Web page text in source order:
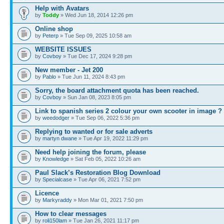
Help with Avatars
by Toddy » Wed Jun 18, 2014 12:26 pm
Online shop
by Peterp » Tue Sep 09, 2025 10:58 am
WEBSITE ISSUES
by Covboy » Tue Dec 17, 2024 9:28 pm
New member - Jet 200
by Pablo » Tue Jun 11, 2024 8:43 pm
Sorry, the board attachment quota has been reached.
by Covboy » Sun Jan 08, 2023 8:05 pm
Link to spanish series 2 colour your own scooter in image ?
by weedodger » Tue Sep 06, 2022 5:36 pm
Replying to wanted or for sale adverts
by martyn dwane » Tue Apr 19, 2022 11:29 pm
Need help joining the forum, please
by Knowledge » Sat Feb 05, 2022 10:26 am
Paul Slack’s Restoration Blog Download
by Specialcase » Tue Apr 06, 2021 7:52 pm
Licence
by Markyraddy » Mon Mar 01, 2021 7:50 pm
How to clear messages
by roli150lam » Tue Jan 26, 2021 11:17 pm